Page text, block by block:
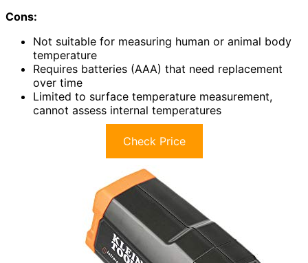
Cons:
Not suitable for measuring human or animal body
temperature
Requires batteries (AAA) that need replacement
over time
Limited to surface temperature measurement,
cannot assess internal temperatures
Check Price